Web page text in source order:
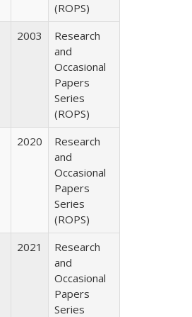
(ROPS)
2003
Research
and
Occasional
Papers
Series
(ROPS)
2020
Research
and
Occasional
Papers
Series
(ROPS)
2021
Research
and
Occasional
Papers
Series